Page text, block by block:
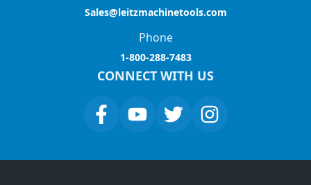
Sales@leitzmachinetools.com
Phone
1-800-288-7483
CONNECT WITH US